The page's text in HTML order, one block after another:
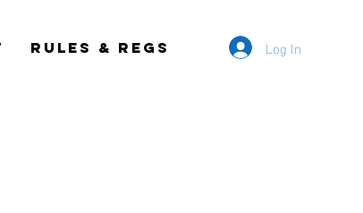
RULES & REGS Log In